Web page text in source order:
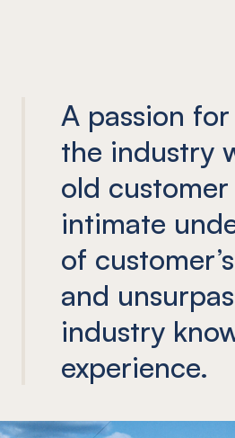
A passion
the industry
old
intimate
of
and
industry
experience.